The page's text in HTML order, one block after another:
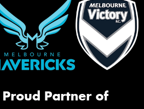
Partner of